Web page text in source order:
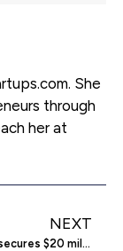
She
through
her at
NEXT
z21 Ventures secures $20 million for Fund II